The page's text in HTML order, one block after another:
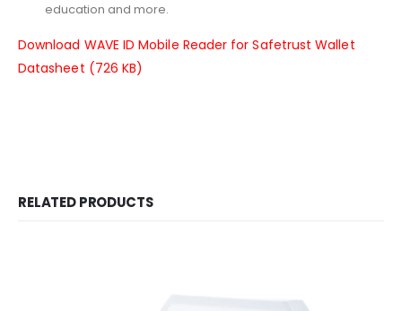
education and more.
Download WAVE ID Mobile Reader for Safetrust Wallet
Datasheet (726 KB)
RELATED PRODUCTS